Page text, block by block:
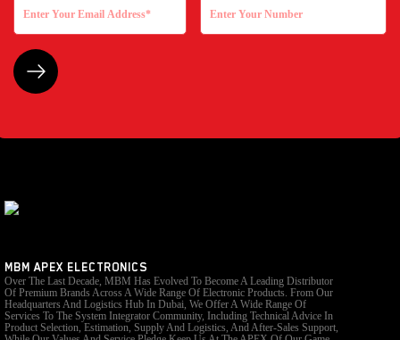
MBM APEX ELECTRONICS
Over The Last Decade, MBM Has Evolved To Become A Leading Distributor
Of Premium Brands Across A Wide Range Of Electronic Products. From Our
Headquarters And Logistics Hub In Dubai, We Offer A Wide Range Of
Services To The System Integrator Community, Including Technical Advice In
Product Selection, Estimation, Supply And Logistics, And After-Sales Support,